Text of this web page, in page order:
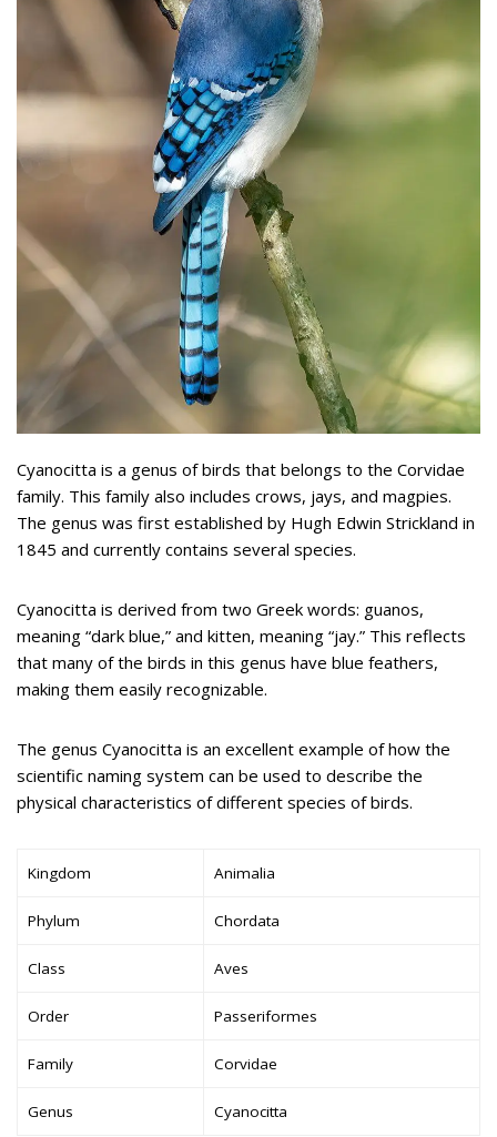
Cyanocitta is a genus of birds that belongs to the Corvidae
family. This family also includes crows, jays, and magpies.
The genus was first established by Hugh Edwin Strickland in
1845 and currently contains several species.
Cyanocitta is derived from two Greek words: guanos,
meaning “dark blue,” and kitten, meaning “jay.” This reflects
that many of the birds in this genus have blue feathers,
making them easily recognizable.
The genus Cyanocitta is an excellent example of how the
scientific naming system can be used to describe the
physical characteristics of different species of birds.
Kingdom Animalia
Phylum Chordata
Class Aves
Order Passeriformes
Family Corvidae
Genus Cyanocitta